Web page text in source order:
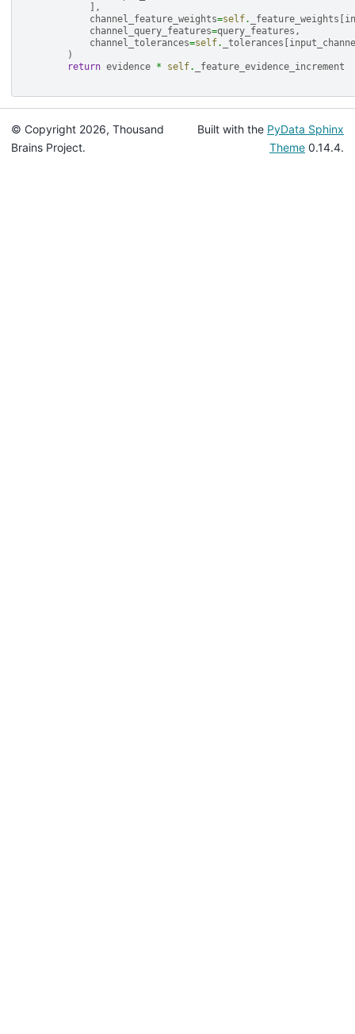
],
channel_feature_weights=self. _feature_weights
channel_query_features=query_features ,
channel_tolerances=self. _tolerances
)
return evidence * self. _feature_evidence_increment
© Copyright 2026, Thousand
Brains Project.
Built with the PyData Sphinx
Theme 0.14.4.